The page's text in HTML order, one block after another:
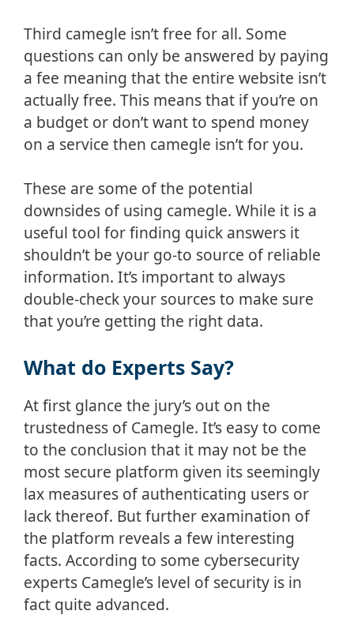
Third camegle isn’t free for all. Some
questions can only be answered by paying
a fee meaning that the entire website isn’t
actually free. This means that if you’re on
a budget or don’t want to spend money
on a service then camegle isn’t for you.
These are some of the potential
downsides of using camegle. While it is a
useful tool for finding quick answers it
shouldn’t be your go-to source of reliable
information. It’s important to always
double-check your sources to make sure
that you’re getting the right data.
What do Experts Say?
At first glance the jury’s out on the
trustedness of Camegle. It’s easy to come
to the conclusion that it may not be the
most secure platform given its seemingly
lax measures of authenticating users or
lack thereof. But further examination of
the platform reveals a few interesting
facts. According to some cybersecurity
experts Camegle’s level of security is in
fact quite advanced.